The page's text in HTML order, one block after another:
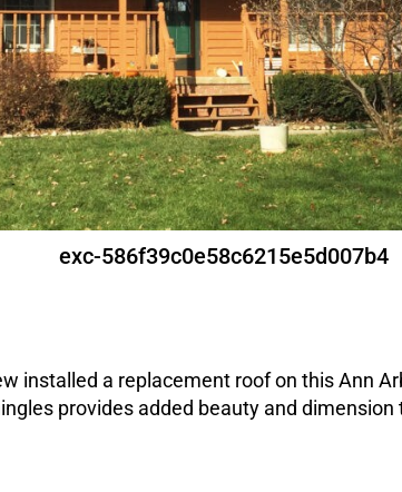
exc-586f39c0e58c6215e5d007b4
installed a replacement roof on this Ann
provides added beauty and dimension